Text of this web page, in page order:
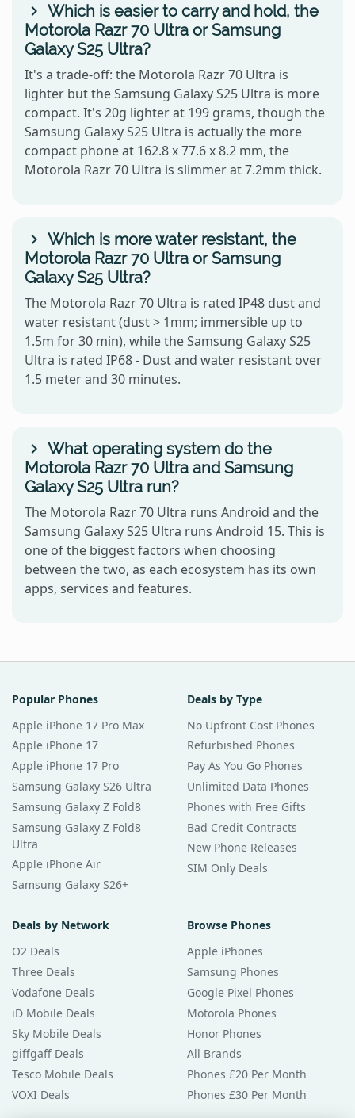
Which is easier to carry and hold, the
Motorola Razr 70 Ultra or Samsung
Galaxy S25 Ultra?
It's a trade-off: the Motorola Razr 70 Ultra is
lighter but the Samsung Galaxy S25 Ultra is more
compact. It's 20g lighter at 199 grams, though the
Samsung Galaxy S25 Ultra is actually the more
compact phone at 162.8 x 77.6 x 8.2 mm, the
Motorola Razr 70 Ultra is slimmer at 7.2mm thick.
Which is more water resistant, the
Motorola Razr 70 Ultra or Samsung
Galaxy S25 Ultra?
The Motorola Razr 70 Ultra is rated IP48 dust and
water resistant (dust > 1mm; immersible up to
1.5m for 30 min), while the Samsung Galaxy S25
Ultra is rated IP68 - Dust and water resistant over
1.5 meter and 30 minutes.
What operating system do the
Motorola Razr 70 Ultra and Samsung
Galaxy S25 Ultra run?
The Motorola Razr 70 Ultra runs Android and the
Samsung Galaxy S25 Ultra runs Android 15. This is
one of the biggest factors when choosing
between the two, as each ecosystem has its own
apps, services and features.
Popular Phones
Apple iPhone 17 Pro Max
Apple iPhone 17
Apple iPhone 17 Pro
Samsung Galaxy S26 Ultra
Samsung Galaxy Z Fold8
Samsung Galaxy Z Fold8
Ultra
Apple iPhone Air
Samsung Galaxy S26+
Deals by Type
No Upfront Cost Phones
Refurbished Phones
Pay As You Go Phones
Unlimited Data Phones
Phones with Free Gifts
Bad Credit Contracts
New Phone Releases
SIM Only Deals
Deals by Network
O2 Deals
Three Deals
Vodafone Deals
iD Mobile Deals
Sky Mobile Deals
giffgaff Deals
Tesco Mobile Deals
VOXI Deals
Browse Phones
Apple iPhones
Samsung Phones
Google Pixel Phones
Motorola Phones
Honor Phones
All Brands
Phones £20 Per Month
Phones £30 Per Month